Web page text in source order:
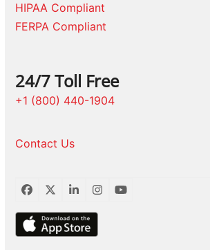
HIPAA Compliant
FERPA Compliant
24/7 Toll Free
+1 (800) 440-1904
Contact Us
Facebook
TwitterLinkedInInstagram
YouTube